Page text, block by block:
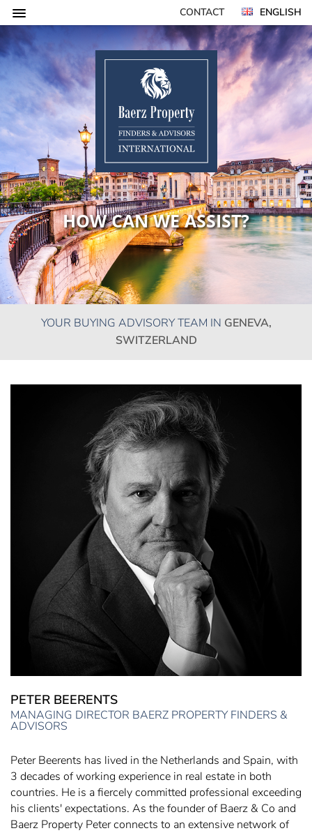
CONTACT ENGLISH
HOW CAN WE ASSIST?
YOUR BUYING ADVISORY TEAM IN GENEVA,
SWITZERLAND
PETER BEERENTS
MANAGING DIRECTOR BAERZ PROPERTY FINDERS &
ADVISORS
Peter Beerents has lived in the Netherlands and Spain, with
3 decades of working experience in real estate in both
countries. He is a fiercely committed professional exceeding
his clients' expectations. As the founder of Baerz & Co and
Baerz Property Peter connects to an extensive network of